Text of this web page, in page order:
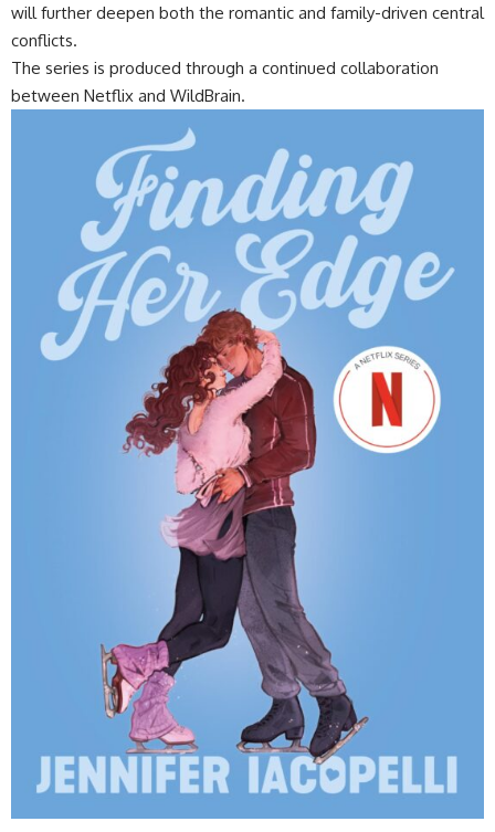
will further deepen both the romantic and family-driven central
conflicts.
The series is produced through a continued collaboration
between Netflix and WildBrain.